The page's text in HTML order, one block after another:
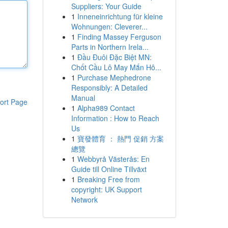
Page
Suppliers: Your Guide
1 Inneneinrichtung für kleine
Wohnungen: Cleverer...
1 Finding Massey Ferguson
Parts in Northern Irela...
1 Đầu Đuôi Đặc Biệt MN:
Chốt Cầu Lô May Mắn Hô...
1 Purchase Mephedrone
Responsibly: A Detailed
Manual
1 Alpha989 Contact
Information : How to Reach
Us
1 寶發體育 ： 熱門 促銷 方案
總覽
1 Webbyrå Västerås: En
Guide till Online Tillväxt
1 Breaking Free from
copyright: UK Support
Network